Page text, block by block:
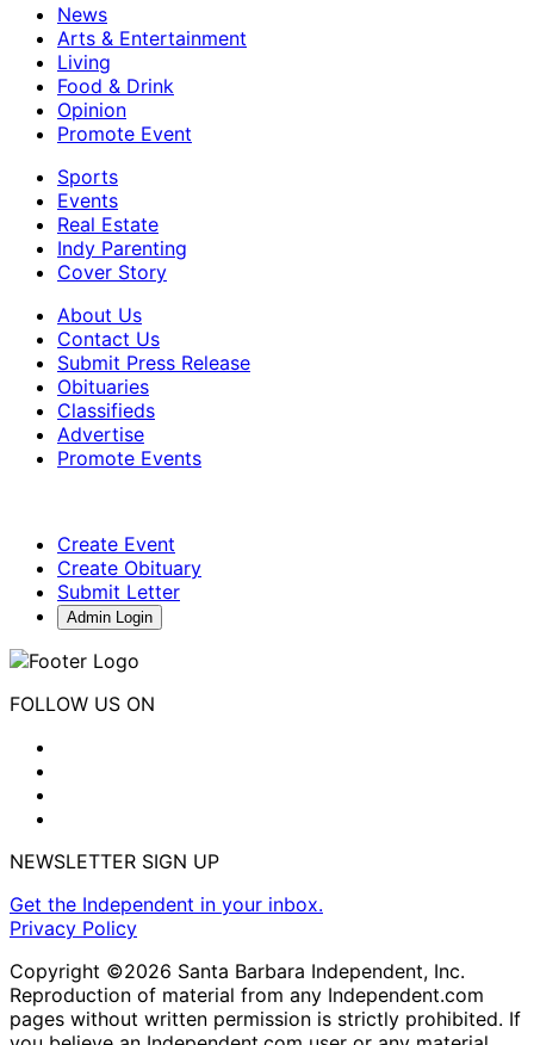
News
Arts & Entertainment
Living
Food & Drink
Opinion
Promote Event
Sports
Events
Real Estate
Indy Parenting
Cover Story
About Us
Contact Us
Submit Press Release
Obituaries
Classifieds
Advertise
Promote Events
Create Event
Create Obituary
Submit Letter
Admin Login
FOLLOW US ON
NEWSLETTER SIGN UP
Get the Independent in your inbox.
Privacy Policy
Copyright ©2026 Santa Barbara Independent, Inc.
Reproduction of material from any Independent.com
pages without written permission is strictly prohibited. If